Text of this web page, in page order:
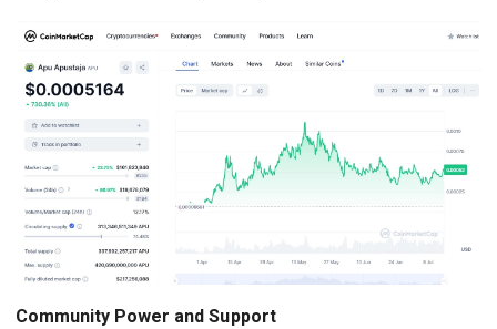
Community Power and Support